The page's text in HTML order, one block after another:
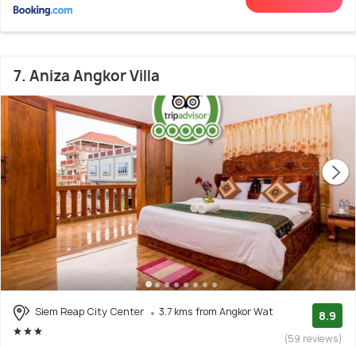
7. Aniza Angkor Villa
Siem Reap City Center 3.7 kms from Angkor Wat 8.9
(59 reviews)